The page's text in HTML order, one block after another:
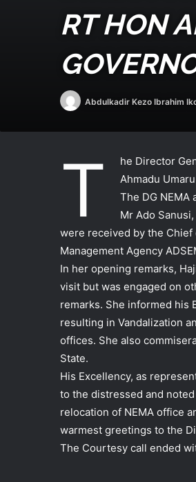
RT HON
Abdulkadir Kezo Ibrahim
T
he Director
Ahmadu
The DG
Mr Ado
were received by the Chief
Management Agency
In her opening remarks,
visit but was engaged on
remarks. She informed his
resulting in Vandalization
offices. She also
State.
His Excellency, as
to the distressed and
relocation of NEMA office
warmest greetings to the
The Courtesy call ended